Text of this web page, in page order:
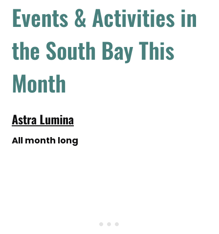
Events & Activities in
the South Bay This
Month
Astra Lumina
All month long